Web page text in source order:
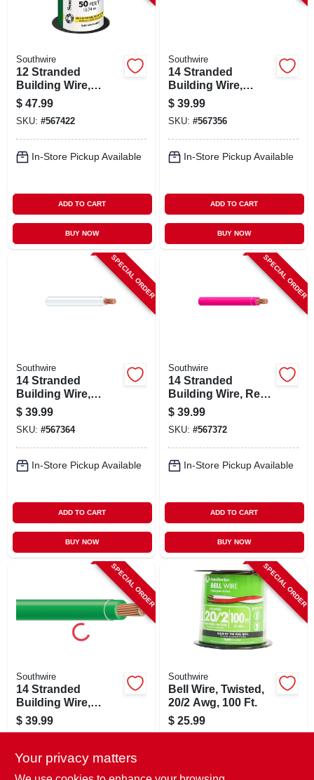
Southwire
12 Stranded
Building Wire,
Green, 50 Ft.
$ 47.99
SKU: #567422
In-Store Pickup Available
ADD TO CART
BUY NOW
Southwire
14 Stranded
Building Wire,
Black, 50 Ft.
$ 39.99
SKU: #567356
In-Store Pickup Available
ADD TO CART
BUY NOW
SPECIAL ORDER
Southwire
14 Stranded
Building Wire,
White, 50 Ft.
$ 39.99
SKU: #567364
In-Store Pickup Available
ADD TO CART
BUY NOW
SPECIAL ORDER
Southwire
14 Stranded
Building Wire, Red,
50 Ft.
$ 39.99
SKU: #567372
In-Store Pickup Available
ADD TO CART
BUY NOW
SPECIAL ORDER
Southwire
14 Stranded
Building Wire,
Green, 50 Ft.
$ 39.99
In-Store Pickup Available
SPECIAL ORDER
Southwire
Bell Wire, Twisted,
20/2 Awg, 100 Ft.
$ 25.99
In-Store Pickup Available
Your privacy matters